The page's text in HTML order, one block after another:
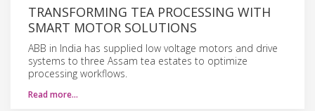
TRANSFORMING TEA PROCESSING WITH
SMART MOTOR SOLUTIONS
ABB in India has supplied low voltage motors and drive
systems to three Assam tea estates to optimize
processing workflows.
Read more…